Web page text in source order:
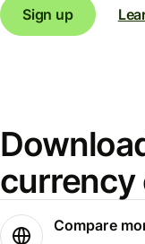
Sign up
currency
Compare